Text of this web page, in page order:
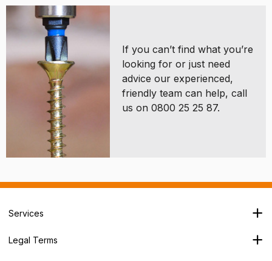
If you can’t find what you’re
looking for or just need
advice our experienced,
friendly team can help, call
us on 0800 25 25 87.
Services
Our Services
Legal Terms